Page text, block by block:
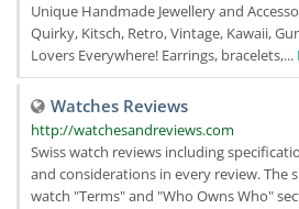
Unique Handmade Jewellery and
Quirky, Kitsch, Retro, Vintage, Kawaii,
Lovers Everywhere! Earrings, bracelets,...
Watches Reviews
http://watchesandreviews.com
Swiss watch reviews including
and considerations in every review. The
watch "Terms" and "Who Owns Who"